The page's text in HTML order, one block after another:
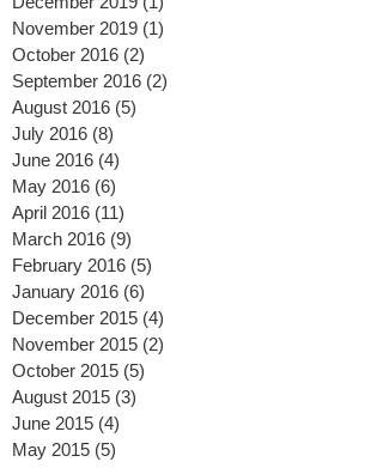
January 2020 (2) 2 posts
December 2019 (1)
November 2019 (1)1 post
October 2016 (2)
2 posts
September 2016
August 2016 (5)
July 2016 (8)8 posts
June 2016 (4)4 posts
May 2016 (6)6 posts
April 2016 (11)11 posts
March 2016 (9)9 posts
February 2016 (5) 5 posts
January 2016 (6) 6 posts
December 2015 (4)
November 2015
October 2015
(5)
August 2015 (3)